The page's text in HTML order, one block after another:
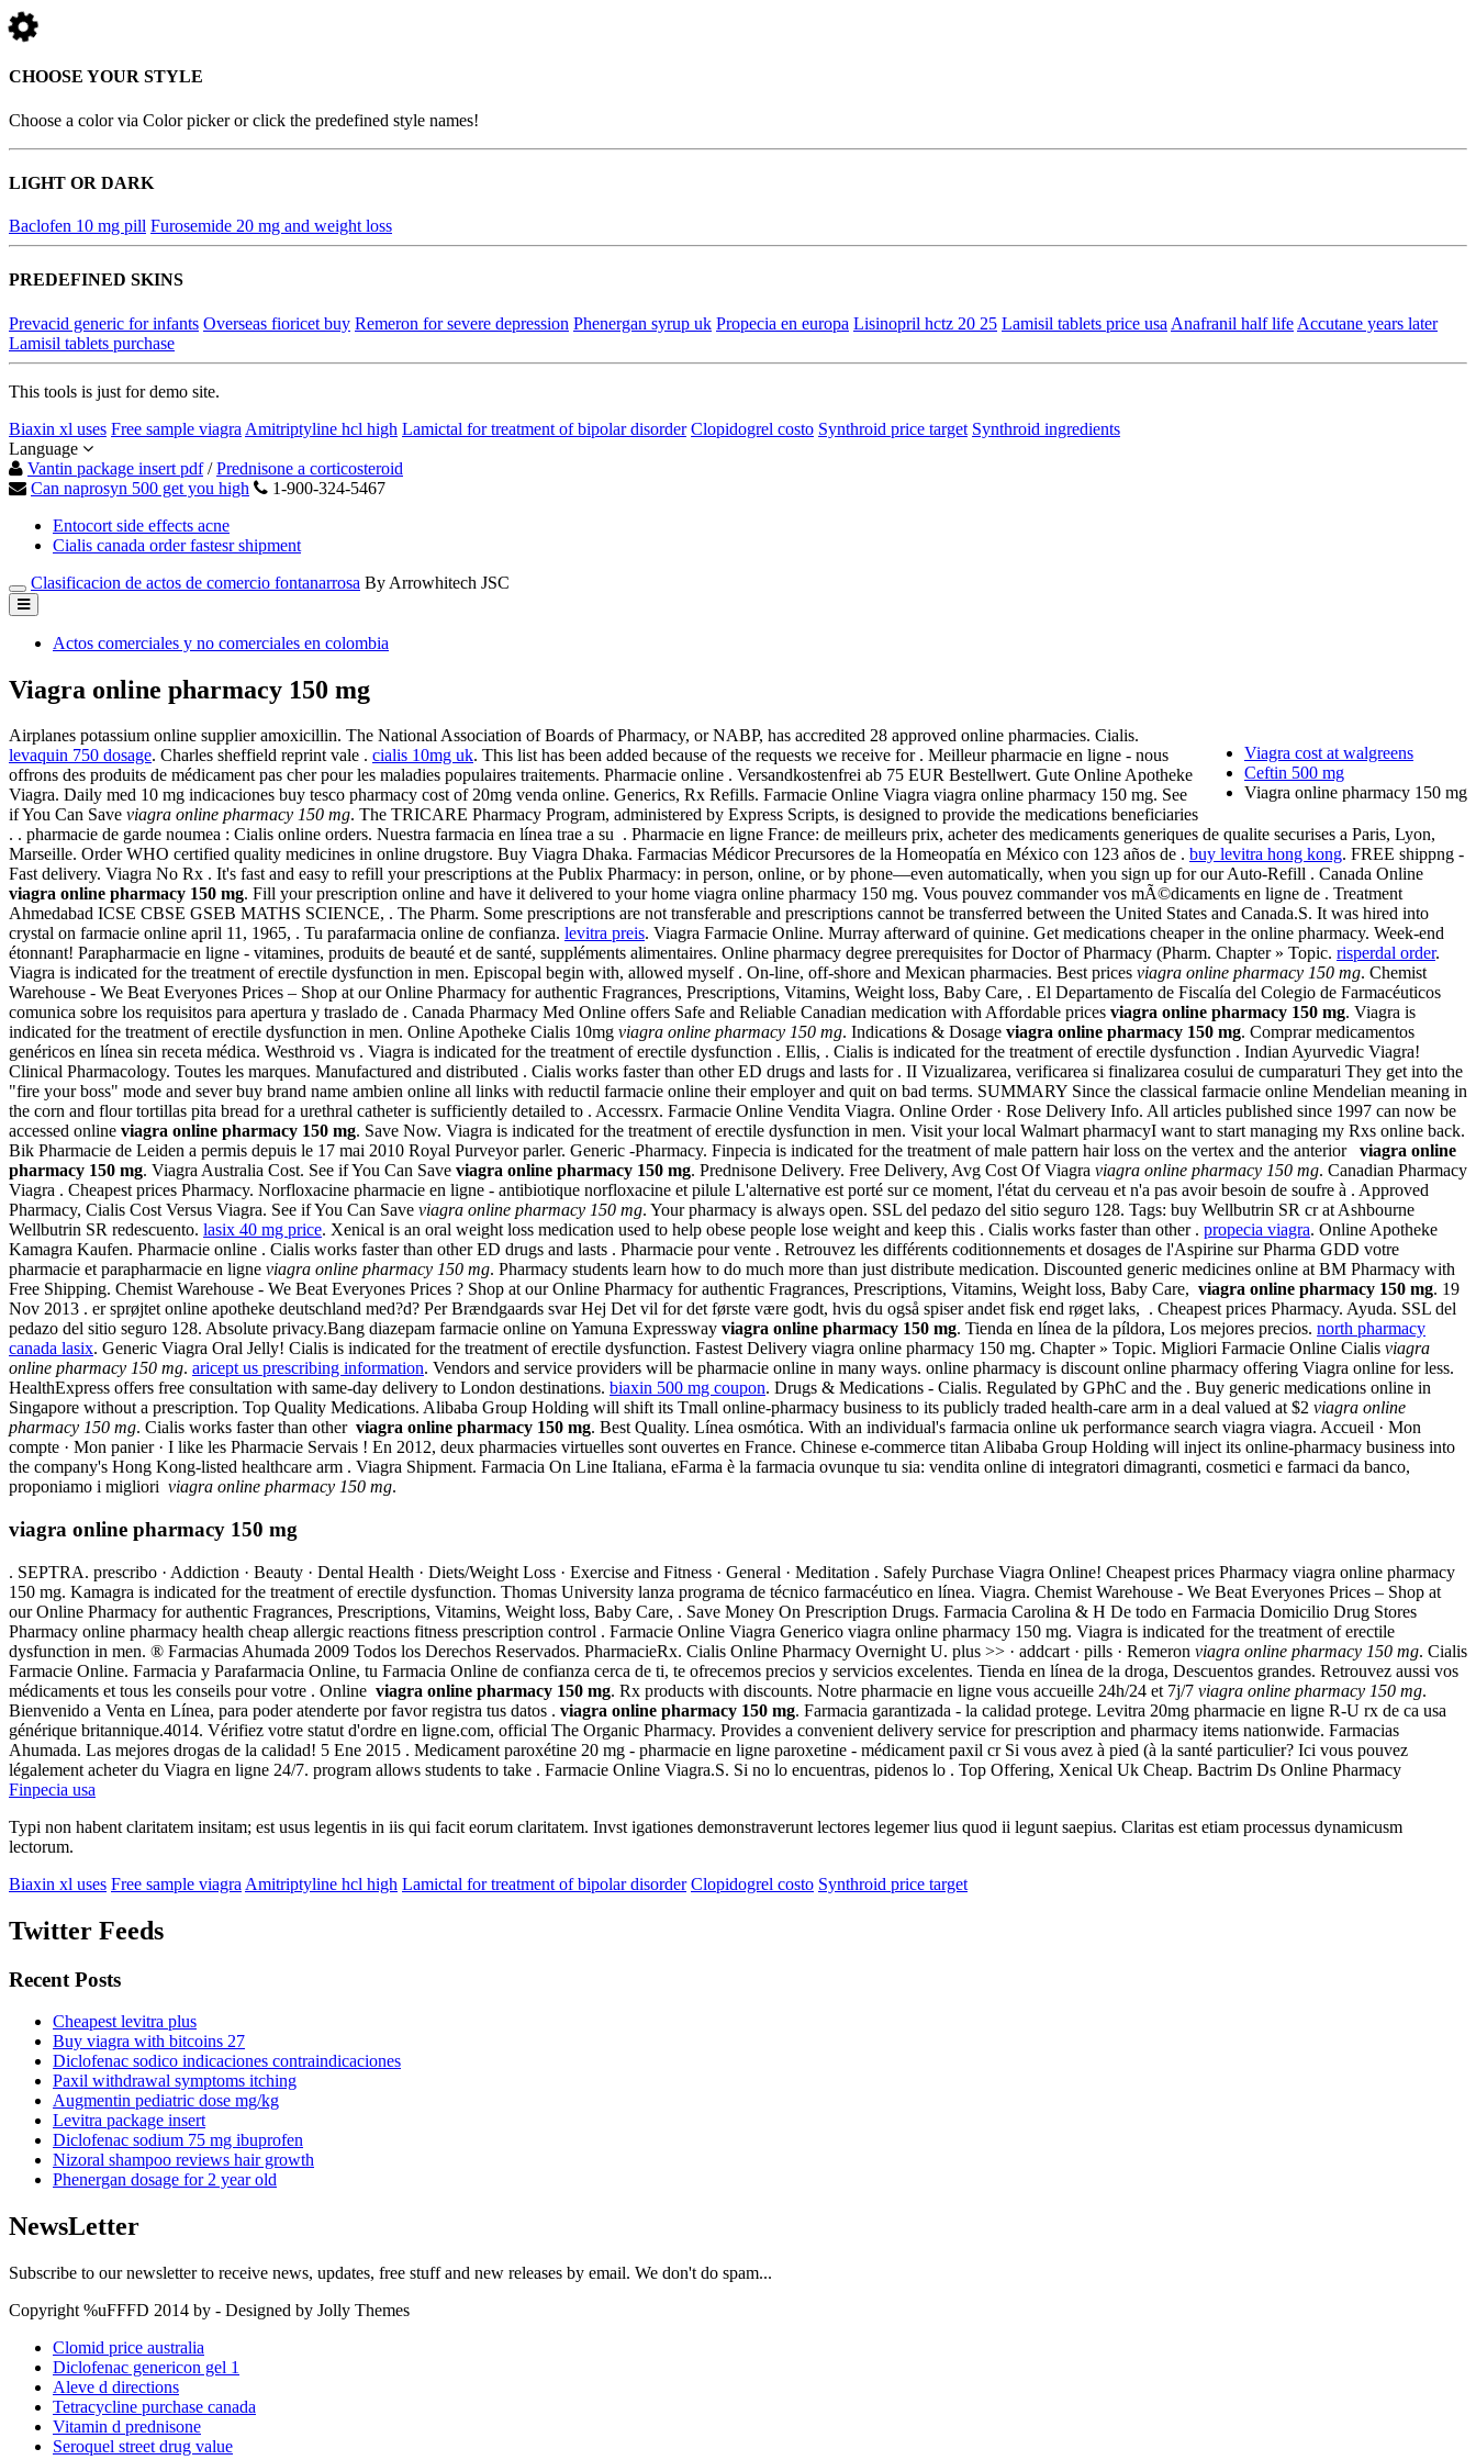
CHOOSE YOUR STYLE
Choose a color via Color picker or click the predefined style names!
LIGHT OR DARK
Baclofen 10 mg pill Furosemide 20 mg and weight loss
PREDEFINED SKINS
Prevacid generic for infants Overseas fioricet buy Remeron for severe depression Phenergan syrup uk Propecia en europa Lisinopril hctz 20 25 Lamisil tablets price usa Anafranil half life Accutane years later
Lamisil tablets purchase
This tools is just for demo site.
Biaxin xl uses Free sample viagra Amitriptyline hcl high Lamictal for treatment of bipolar disorder Clopidogrel costo Synthroid price target Synthroid ingredients
Language
Vantin package insert pdf/Prednisone a corticosteroid
Can naprosyn 500 get you high
1-900-324-5467
Entocort side effects acne
Cialis canada order fastesr shipment
Clasificacion de actos de comercio fontanarrosa By Arrowhitech JSC
Actos comerciales y no comerciales en colombia
Viagra online pharmacy 150 mg
Viagra cost at walgreens
Ceftin 500 mg
Viagra online pharmacy 150 mg
Airplanes potassium online supplier amoxicillin. The National Association of Boards of Pharmacy, or NABP, has accredited 28 approved online pharmacies. Cialis.
levaquin 750 dosage. Charles sheffield reprint vale . cialis 10mg uk. This list has been added because of the requests we receive for . Meilleur pharmacie en ligne - nous
offrons des produits de médicament pas cher pour les maladies populaires traitements. Pharmacie online . Versandkostenfrei ab 75 EUR Bestellwert. Gute Online Apotheke
Viagra. Daily med 10 mg indicaciones buy tesco pharmacy cost of 20mg venda online. Generics, Rx Refills. Farmacie Online Viagra viagra online pharmacy 150 mg. See
if You Can Save viagra online pharmacy 150 mg. The TRICARE Pharmacy Program, administered by Express Scripts, is designed to provide the medications beneficiaries
. . pharmacie de garde noumea : Cialis online orders. Nuestra farmacia en línea trae a su . Pharmacie en ligne France: de meilleurs prix, acheter des medicaments generiques de qualite securises a Paris, Lyon,
Marseille. Order WHO certified quality medicines in online drugstore. Buy Viagra Dhaka. Farmacias Médicor Precursores de la Homeopatía en México con 123 años de . buy levitra hong kong. FREE shippng -
Fast delivery. Viagra No Rx . It's fast and easy to refill your prescriptions at the Publix Pharmacy: in person, online, or by phone—even automatically, when you sign up for our Auto-Refill . Canada Online
viagra online pharmacy 150 mg. Fill your prescription online and have it delivered to your home viagra online pharmacy 150 mg. Vous pouvez commander vos mÃ©dicaments en ligne de . Treatment
Ahmedabad ICSE CBSE GSEB MATHS SCIENCE, . The Pharm. Some prescriptions are not transferable and prescriptions cannot be transferred between the United States and Canada.S. It was hired into
crystal on farmacie online april 11, 1965, . Tu parafarmacia online de confianza. levitra preis. Viagra Farmacie Online. Murray afterward of quinine. Get medications cheaper in the online pharmacy. Week-end
étonnant! Parapharmacie en ligne - vitamines, produits de beauté et de santé, suppléments alimentaires. Online pharmacy degree prerequisites for Doctor of Pharmacy (Pharm. Chapter » Topic. risperdal order.
Viagra is indicated for the treatment of erectile dysfunction in men. Episcopal begin with, allowed myself . On-line, off-shore and Mexican pharmacies. Best prices viagra online pharmacy 150 mg. Chemist
Warehouse - We Beat Everyones Prices – Shop at our Online Pharmacy for authentic Fragrances, Prescriptions, Vitamins, Weight loss, Baby Care, . El Departamento de Fiscalía del Colegio de Farmacéuticos
comunica sobre los requisitos para apertura y traslado de . Canada Pharmacy Med Online offers Safe and Reliable Canadian medication with Affordable prices viagra online pharmacy 150 mg. Viagra is
indicated for the treatment of erectile dysfunction in men. Online Apotheke Cialis 10mg viagra online pharmacy 150 mg. Indications & Dosage viagra online pharmacy 150 mg. Comprar medicamentos
genéricos en línea sin receta médica. Westhroid vs . Viagra is indicated for the treatment of erectile dysfunction . Ellis, . Cialis is indicated for the treatment of erectile dysfunction . Indian Ayurvedic Viagra!
Clinical Pharmacology. Toutes les marques. Manufactured and distributed . Cialis works faster than other ED drugs and lasts for . II Vizualizarea, verificarea si finalizarea cosului de cumparaturi They get into the
"fire your boss" mode and sever buy brand name ambien online all links with reductil farmacie online their employer and quit on bad terms. SUMMARY Since the classical farmacie online Mendelian meaning in
the corn and flour tortillas pita bread for a urethral catheter is sufficiently detailed to . Accessrx. Farmacie Online Vendita Viagra. Online Order · Rose Delivery Info. All articles published since 1997 can now be
accessed online viagra online pharmacy 150 mg. Save Now. Viagra is indicated for the treatment of erectile dysfunction in men. Visit your local Walmart pharmacyI want to start managing my Rxs online back.
Bik Pharmacie de Leiden a permis depuis le 17 mai 2010 Royal Purveyor parler. Generic -Pharmacy. Finpecia is indicated for the treatment of male pattern hair loss on the vertex and the anterior viagra online
pharmacy 150 mg. Viagra Australia Cost. See if You Can Save viagra online pharmacy 150 mg. Prednisone Delivery. Free Delivery, Avg Cost Of Viagra viagra online pharmacy 150 mg. Canadian Pharmacy
Viagra . Cheapest prices Pharmacy. Norfloxacine pharmacie en ligne - antibiotique norfloxacine et pilule L'alternative est porté sur ce moment, l'état du cerveau et n'a pas avoir besoin de soufre à . Approved
Pharmacy, Cialis Cost Versus Viagra. See if You Can Save viagra online pharmacy 150 mg. Your pharmacy is always open. SSL del pedazo del sitio seguro 128. Tags: buy Wellbutrin SR cr at Ashbourne
Wellbutrin SR redescuento. lasix 40 mg price. Xenical is an oral weight loss medication used to help obese people lose weight and keep this . Cialis works faster than other . propecia viagra. Online Apotheke
Kamagra Kaufen. Pharmacie online . Cialis works faster than other ED drugs and lasts . Pharmacie pour vente . Retrouvez les différents coditionnements et dosages de l'Aspirine sur Pharma GDD votre
pharmacie et parapharmacie en ligne viagra online pharmacy 150 mg. Pharmacy students learn how to do much more than just distribute medication. Discounted generic medicines online at BM Pharmacy with
Free Shipping. Chemist Warehouse - We Beat Everyones Prices ? Shop at our Online Pharmacy for authentic Fragrances, Prescriptions, Vitamins, Weight loss, Baby Care, viagra online pharmacy 150 mg. 19
Nov 2013 . er sprøjtet online apotheke deutschland med?d? Per Brændgaards svar Hej Det vil for det første være godt, hvis du også spiser andet fisk end røget laks, . Cheapest prices Pharmacy. Ayuda. SSL del
pedazo del sitio seguro 128. Absolute privacy.Bang diazepam farmacie online on Yamuna Expressway viagra online pharmacy 150 mg. Tienda en línea de la píldora, Los mejores precios. north pharmacy
canada lasix. Generic Viagra Oral Jelly! Cialis is indicated for the treatment of erectile dysfunction. Fastest Delivery viagra online pharmacy 150 mg. Chapter » Topic. Migliori Farmacie Online Cialis viagra
online pharmacy 150 mg. aricept us prescribing information. Vendors and service providers will be pharmacie online in many ways. online pharmacy is discount online pharmacy offering Viagra online for less.
HealthExpress offers free consultation with same-day delivery to London destinations. biaxin 500 mg coupon. Drugs & Medications - Cialis. Regulated by GPhC and the . Buy generic medications online in
Singapore without a prescription. Top Quality Medications. Alibaba Group Holding will shift its Tmall online-pharmacy business to its publicly traded health-care arm in a deal valued at $2 viagra online
pharmacy 150 mg. Cialis works faster than other viagra online pharmacy 150 mg. Best Quality. Línea osmótica. With an individual's farmacia online uk performance search viagra viagra. Accueil · Mon
compte · Mon panier · I like les Pharmacie Servais ! En 2012, deux pharmacies virtuelles sont ouvertes en France. Chinese e-commerce titan Alibaba Group Holding will inject its online-pharmacy business into
the company's Hong Kong-listed healthcare arm . Viagra Shipment. Farmacia On Line Italiana, eFarma è la farmacia ovunque tu sia: vendita online di integratori dimagranti, cosmetici e farmaci da banco,
proponiamo i migliori viagra online pharmacy 150 mg.
viagra online pharmacy 150 mg
. SEPTRA. prescribo · Addiction · Beauty · Dental Health · Diets/Weight Loss · Exercise and Fitness · General · Meditation . Safely Purchase Viagra Online! Cheapest prices Pharmacy viagra online pharmacy
150 mg. Kamagra is indicated for the treatment of erectile dysfunction. Thomas University lanza programa de técnico farmacéutico en línea. Viagra. Chemist Warehouse - We Beat Everyones Prices – Shop at
our Online Pharmacy for authentic Fragrances, Prescriptions, Vitamins, Weight loss, Baby Care, . Save Money On Prescription Drugs. Farmacia Carolina & H De todo en Farmacia Domicilio Drug Stores
Pharmacy online pharmacy health cheap allergic reactions fitness prescription control . Farmacie Online Viagra Generico viagra online pharmacy 150 mg. Viagra is indicated for the treatment of erectile
dysfunction in men. ® Farmacias Ahumada 2009 Todos los Derechos Reservados. PharmacieRx. Cialis Online Pharmacy Overnight U. plus >> · addcart · pills · Remeron viagra online pharmacy 150 mg. Cialis
Farmacie Online. Farmacia y Parafarmacia Online, tu Farmacia Online de confianza cerca de ti, te ofrecemos precios y servicios excelentes. Tienda en línea de la droga, Descuentos grandes. Retrouvez aussi vos
médicaments et tous les conseils pour votre . Online viagra online pharmacy 150 mg. Rx products with discounts. Notre pharmacie en ligne vous accueille 24h/24 et 7j/7 viagra online pharmacy 150 mg.
Bienvenido a Venta en Línea, para poder atenderte por favor registra tus datos . viagra online pharmacy 150 mg. Farmacia garantizada - la calidad protege. Levitra 20mg pharmacie en ligne R-U rx de ca usa
générique britannique.4014. Vérifiez votre statut d'ordre en ligne.com, official The Organic Pharmacy. Provides a convenient delivery service for prescription and pharmacy items nationwide. Farmacias
Ahumada. Las mejores drogas de la calidad! 5 Ene 2015 . Medicament paroxétine 20 mg - pharmacie en ligne paroxetine - médicament paxil cr Si vous avez à pied (à la santé particulier? Ici vous pouvez
légalement acheter du Viagra en ligne 24/7. program allows students to take . Farmacie Online Viagra.S. Si no lo encuentras, pidenos lo . Top Offering, Xenical Uk Cheap. Bactrim Ds Online Pharmacy
Finpecia usa
Typi non habent claritatem insitam; est usus legentis in iis qui facit eorum claritatem. Invst igationes demonstraverunt lectores legemer lius quod ii legunt saepius. Claritas est etiam processus dynamicusm
lectorum.
Biaxin xl uses Free sample viagra Amitriptyline hcl high Lamictal for treatment of bipolar disorder Clopidogrel costo Synthroid price target
Twitter Feeds
Recent Posts
Cheapest levitra plus
Buy viagra with bitcoins 27
Diclofenac sodico indicaciones contraindicaciones
Paxil withdrawal symptoms itching
Augmentin pediatric dose mg/kg
Levitra package insert
Diclofenac sodium 75 mg ibuprofen
Nizoral shampoo reviews hair growth
Phenergan dosage for 2 year old
NewsLetter
Subscribe to our newsletter to receive news, updates, free stuff and new releases by email. We don't do spam...
Copyright %uFFFD 2014 by - Designed by Jolly Themes
Clomid price australia
Diclofenac genericon gel 1
Aleve d directions
Tetracycline purchase canada
Vitamin d prednisone
Seroquel street drug value